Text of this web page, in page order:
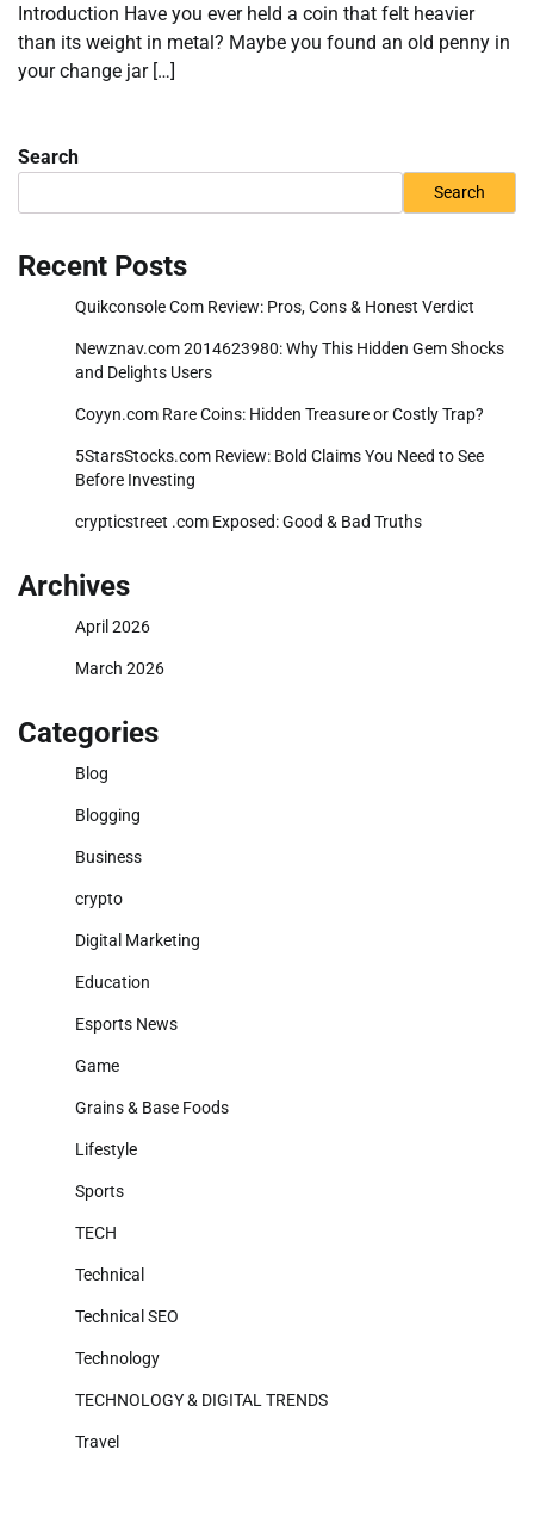
Introduction Have you ever held a coin that felt heavier
than its weight in metal? Maybe you found an old penny in
your change jar […]
Search
Search
Recent Posts
Quikconsole Com Review: Pros, Cons & Honest Verdict
Newznav.com 2014623980: Why This Hidden Gem Shocks
and Delights Users
Coyyn.com Rare Coins: Hidden Treasure or Costly Trap?
5StarsStocks.com Review: Bold Claims You Need to See
Before Investing
crypticstreet .com Exposed: Good & Bad Truths
Archives
April 2026
March 2026
Categories
Blog
Blogging
Business
crypto
Digital Marketing
Education
Esports News
Game
Grains & Base Foods
Lifestyle
Sports
TECH
Technical
Technical SEO
Technology
TECHNOLOGY & DIGITAL TRENDS
Travel